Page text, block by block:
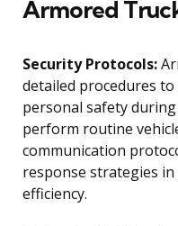
Armored
Security Protocols:
detailed procedures
personal safety
perform routine
communication
response strategies
efficiency.